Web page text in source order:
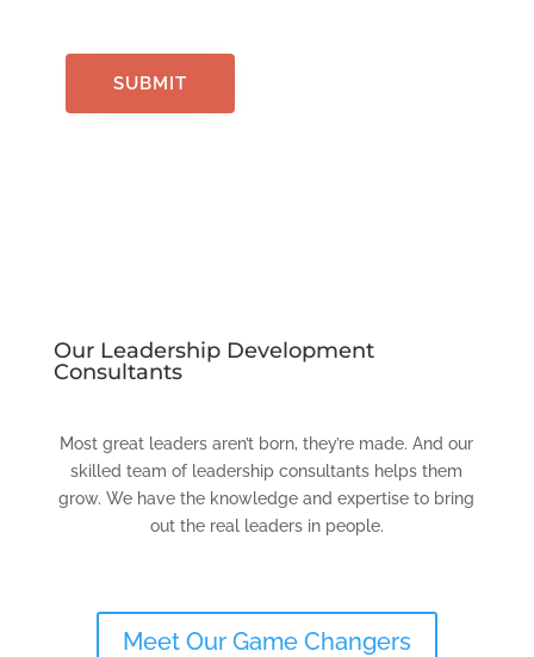
Our Leadership Development
Consultants
Most great leaders aren’t born, they’re made. And our
skilled team of leadership consultants helps them
grow. We have the knowledge and expertise to bring
out the real leaders in people.
Meet Our Game Changers